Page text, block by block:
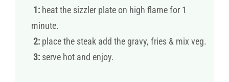
1: heat the sizzler plate on high flame for 1
minute.
2: place the steak add the gravy, fries & mix veg.
3: serve hot and enjoy.